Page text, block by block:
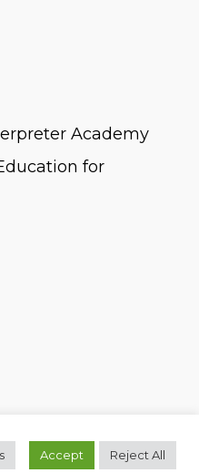
Academy
for
Accept Reject All